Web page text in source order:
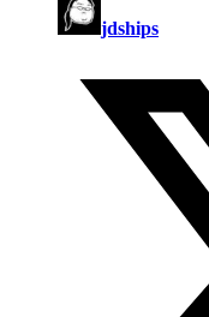
jdships